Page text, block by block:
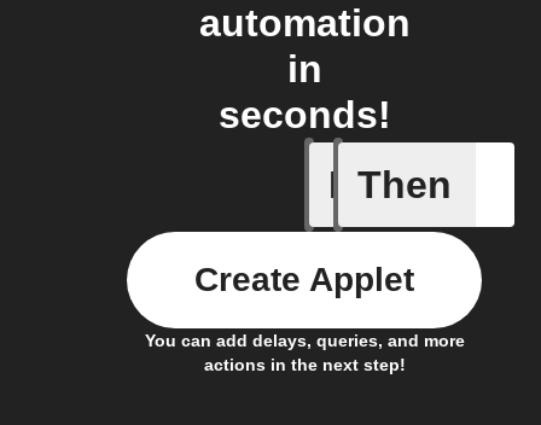
automation
in
seconds!
If
1-
Then
You can add delays, queries, and more
actions in the next step!
Create Applet